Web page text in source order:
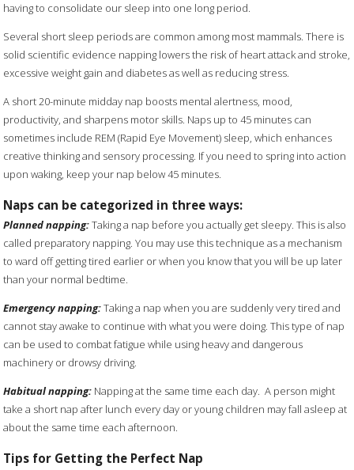
having to consolidate our sleep into one long period.
Several short sleep periods are common among most mammals. There is
solid scientific evidence napping lowers the risk of heart attack and stroke,
excessive weight gain and diabetes as well as reducing stress.
A short 20-minute midday nap boosts mental alertness, mood,
productivity, and sharpens motor skills. Naps up to 45 minutes can
sometimes include REM (Rapid Eye Movement) sleep, which enhances
creative thinking and sensory processing. If you need to spring into action
upon waking, keep your nap below 45 minutes.
Naps can be categorized in three ways:
Planned napping:Taking a nap before you actually get sleepy. This is also
called preparatory napping. You may use this technique as a mechanism
to ward off getting tired earlier or when you know that you will be up later
than your normal bedtime.
Emergency napping:Taking a nap when you are suddenly very tired and
cannot stay awake to continue with what you were doing. This type of nap
can be used to combat fatigue while using heavy and dangerous
machinery or drowsy driving.
Habitual napping: Napping at the same time each day. A person might
take a short nap after lunch every day or young children may fall asleep at
about the same time each afternoon.
Tips for Getting the Perfect Nap